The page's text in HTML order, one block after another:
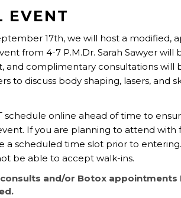
EVENT
17th, we will host a modified,
from 4-7 P.M.Dr. Sarah Sawyer will
and complimentary consultations will
to discuss body shaping, lasers, and
schedule online ahead of time to
If you are planning to attend with
a scheduled time slot prior to
be able to accept walk-ins.
and/or Botox appointments